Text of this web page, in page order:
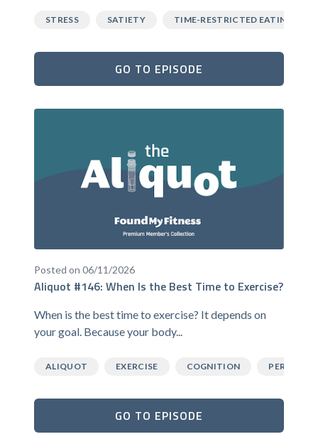
STRESS SATIETY TIME-RESTRICTED EATING
GO TO EPISODE
Posted on 06/11/2026
Aliquot #146: When Is the Best Time to Exercise?
When is the best time to exercise? It depends on
your goal. Because your body...
ALIQUOT EXERCISE COGNITION
GO TO EPISODE